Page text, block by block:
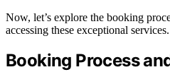
Now, let’s explore the booking
accessing these exceptional services.
Booking Process